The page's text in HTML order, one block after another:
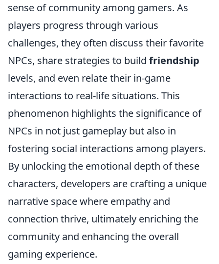
sense of community among gamers. As
players progress through various
challenges, they often discuss their favorite
NPCs, share strategies to build friendship
levels, and even relate their in-game
interactions to real-life situations. This
phenomenon highlights the significance of
NPCs in not just gameplay but also in
fostering social interactions among players.
By unlocking the emotional depth of these
characters, developers are crafting a unique
narrative space where empathy and
connection thrive, ultimately enriching the
community and enhancing the overall
gaming experience.